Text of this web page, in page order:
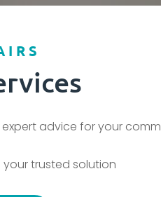
advice for your
trusted solution